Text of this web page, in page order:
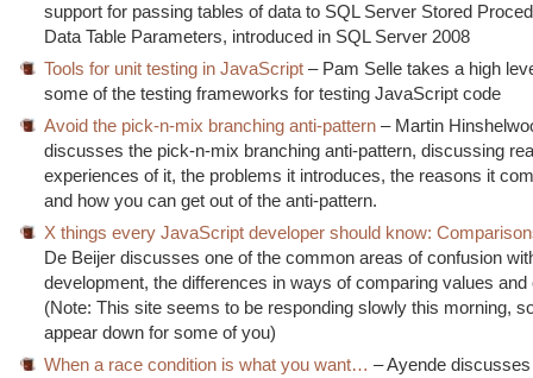
support for passing tables of data to SQL Server Stored
Data Table Parameters, introduced in SQL Server 2008
Tools for unit testing in JavaScript – Pam Selle takes a high
some of the testing frameworks for testing JavaScript code
Avoid the pick-n-mix branching anti-pattern – Martin
discusses the pick-n-mix branching anti-pattern, discussing
experiences of it, the problems it introduces, the reasons it
and how you can get out of the anti-pattern.
X things every JavaScript developer should know:
De Beijer discusses one of the common areas of confusion
development, the differences in ways of comparing values and
(Note: This site seems to be responding slowly this morning,
appear down for some of you)
When a race condition is what you want… – Ayende